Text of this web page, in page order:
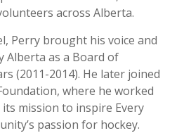
across Alberta.
Perry brought his voice and
Alberta as a Board of
(2011-2014). He later joined
where he worked
mission to inspire Every
passion for hockey.